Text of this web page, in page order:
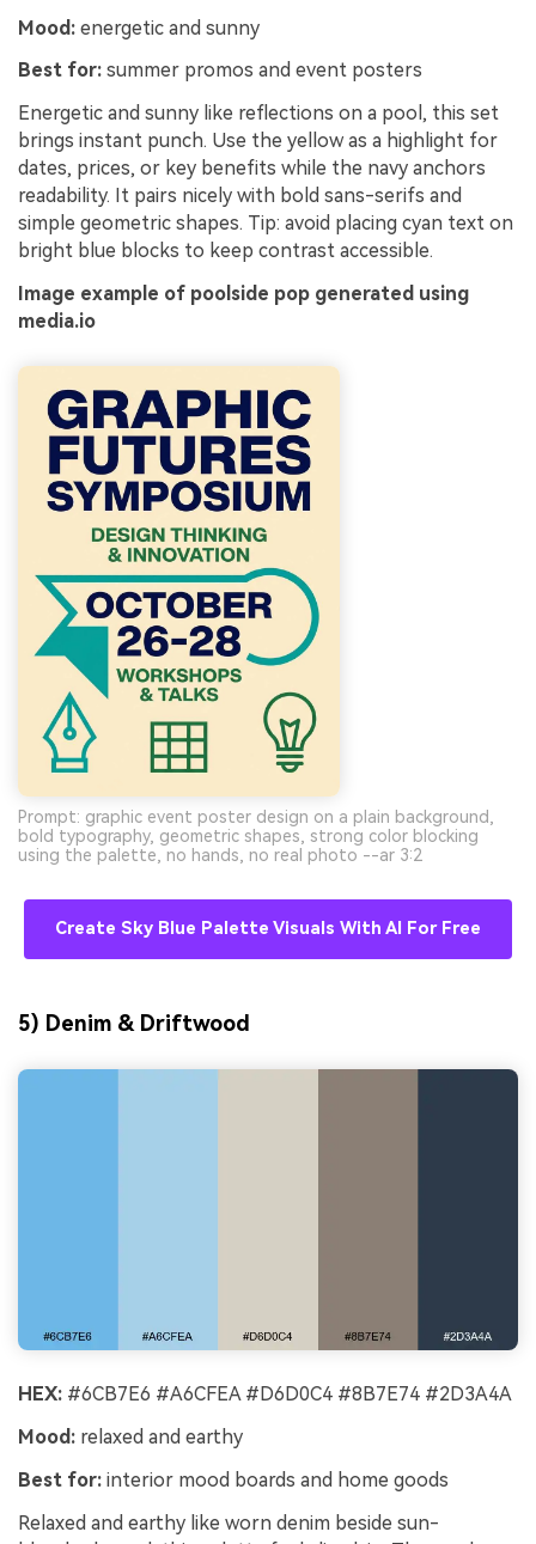
Mood: energetic and sunny
Best for: summer promos and event posters
Energetic and sunny like reflections on a pool, this set
brings instant punch. Use the yellow as a highlight for
dates, prices, or key benefits while the navy anchors
readability. It pairs nicely with bold sans-serifs and
simple geometric shapes. Tip: avoid placing cyan text on
bright blue blocks to keep contrast accessible.
Image example of poolside pop generated using
media.io
Prompt: graphic event poster design on a plain background,
bold typography, geometric shapes, strong color blocking
using the palette, no hands, no real photo --ar 3:2
Create Sky Blue Palette Visuals With AI For Free
5) Denim & Driftwood
HEX: #6CB7E6 #A6CFEA #D6D0C4 #8B7E74 #2D3A4A
Mood: relaxed and earthy
Best for: interior mood boards and home goods
Relaxed and earthy like worn denim beside sun-